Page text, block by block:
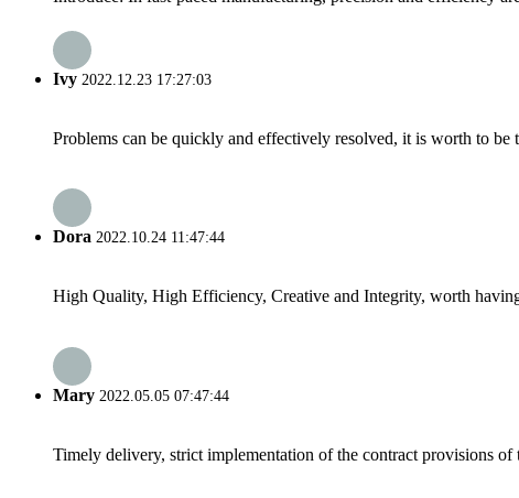
Ivy 2022.12.23 17:27:03
Problems can be quickly and effectively resolved, it is worth to be
Dora 2022.10.24 11:47:44
High Quality, High Efficiency, Creative and Integrity, worth
Mary 2022.05.05 07:47:44
Timely delivery, strict implementation of the contract provisions